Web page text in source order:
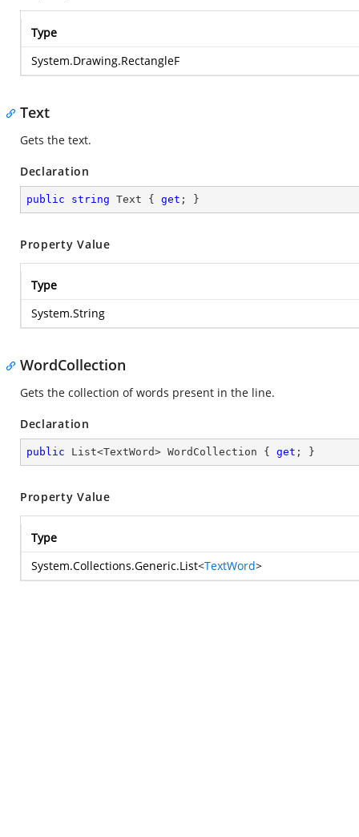
Type
System.Drawing.RectangleF
Text
Gets the text.
Declaration
public string Text { get ; }
Property Value
Type
System.String
WordCollection
Gets the collection of words present in the line.
Declaration
public List<TextWord> WordCollection { get ; }
Property Value
Type
System.Collections.Generic.List<TextWord>